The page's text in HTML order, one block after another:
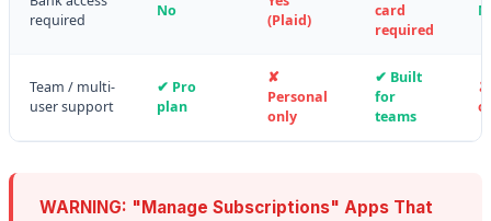
required
No
(Plaid)
card
required
Team / multi-
user support
✔ Pro
plan
✘
Personal
only
✔ Built
for
teams
✘
WARNING: "Manage Subscriptions" Apps That